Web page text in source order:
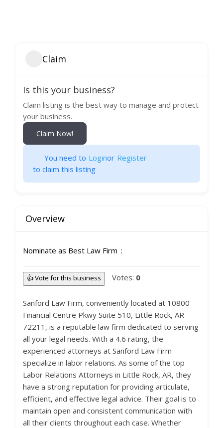
Claim
Is this your business?
Claim listing is the best way to manage and protect
your business.
Claim Now!
You need to Loginor Register
to claim this listing
Overview
Nominate as Best Law Firm
👍 Vote for this business Votes: 0
Sanford Law Firm, conveniently located at 10800
Financial Centre Pkwy Suite 510, Little Rock, AR
72211, is a reputable law firm dedicated to serving
all your legal needs. With a 4.6 rating, the
experienced attorneys at Sanford Law Firm
specialize in labor relations. As some of the top
Labor Relations Attorneys in Little Rock, AR, they
have a strong reputation for providing articulate,
efficient, and effective legal advice. Their goal is to
maintain open and consistent communication with
all their clients throughout each case. Whether